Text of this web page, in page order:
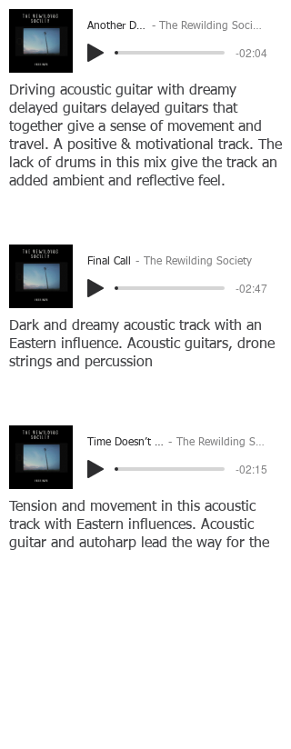
Another Day The Rewilding Society
-02:04
Driving acoustic guitar with dreamy
delayed guitars delayed guitars that
together give a sense of movement and
travel. A positive & motivational track. The
lack of drums in this mix give the track an
added ambient and reflective feel.
Final Call The Rewilding Society
-02:47
Dark and dreamy acoustic track with an
Eastern influence. Acoustic guitars, drone
strings and percussion
Time Doesn’t Wait The Rewilding Society
-02:15
Tension and movement in this acoustic
track with Eastern influences. Acoustic
guitar and autoharp lead the way for the